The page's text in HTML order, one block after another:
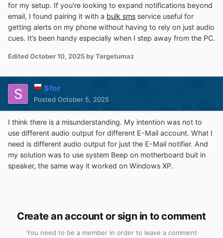
for my setup. If you're looking to expand notifications beyond
email, I found pairing it with a bulk sms service useful for
getting alerts on my phone without having to rely on just audio
cues. It’s been handy especially when I step away from the PC.
EditedOctober 10, 2025 by Targetumaz
Sfor
Posted October 5, 2025
I think there is a misunderstanding. My intention was not to
use different audio output for different E-Mail account. What I
need is different audio output for just the E-Mail notifier. And
my solution was to use system Beep on motherboard buit in
speaker, the same way it worked on Windows XP.
Create an account or sign in to comment
You need to be a member in order to leave a comment